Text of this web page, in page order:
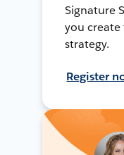
Signature
you
strategy.
Register